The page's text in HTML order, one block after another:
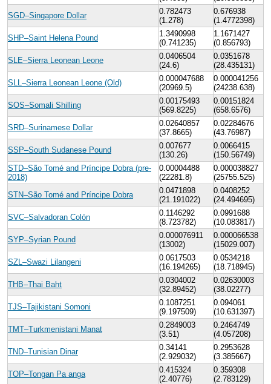
SGD–Singapore Dollar
0.782473
(1.278)
0.676938
(1.4772398)
SHP–Saint Helena Pound
1.3490998
(0.741235)
1.1671427
(0.856793)
SLE–Sierra Leonean Leone
0.0406504
(24.6)
0.0351678
(28.435131)
SLL–Sierra Leonean Leone (Old)
0.000047688
(20969.5)
0.000041256
(24238.638)
SOS–Somali Shilling
0.00175493
(569.8225)
0.00151824
(658.6576)
SRD–Surinamese Dollar
0.02640857
(37.8665)
0.02284676
(43.76987)
SSP–South Sudanese Pound
0.007677
(130.26)
0.0066415
(150.56749)
STD–São Tomé and Príncipe Dobra (pre-
2018)
0.00004488
(22281.8)
0.000038827
(25755.525)
STN–São Tomé and Príncipe Dobra
0.0471898
(21.191022)
0.0408252
(24.494695)
SVC–Salvadoran Colón
0.1146292
(8.723782)
0.0991688
(10.083817)
SYP–Syrian Pound
0.000076911
(13002)
0.000066538
(15029.007)
SZL–Swazi Lilangeni
0.0617503
(16.194265)
0.0534218
(18.718945)
THB–Thai Baht
0.0304002
(32.89452)
0.02630003
(38.02277)
TJS–Tajikistani Somoni
0.1087251
(9.197509)
0.094061
(10.631397)
TMT–Turkmenistani Manat
0.2849003
(3.51)
0.2464749
(4.057208)
TND–Tunisian Dinar
0.34141
(2.929032)
0.2953628
(3.385667)
TOP–Tongan Pa anga
0.415324
(2.40776)
0.359308
(2.783129)